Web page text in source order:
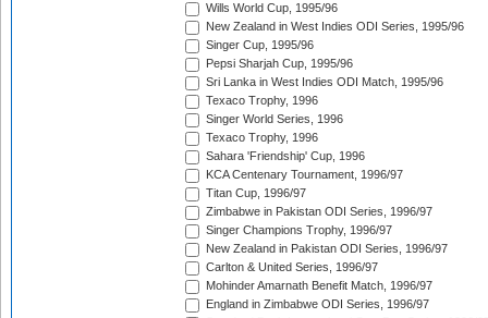
Wills World Cup, 1995/96
New Zealand in West Indies ODI Series, 1995/96
Singer Cup, 1995/96
Pepsi Sharjah Cup, 1995/96
Sri Lanka in West Indies ODI Match, 1995/96
Texaco Trophy, 1996
Singer World Series, 1996
Texaco Trophy, 1996
Sahara 'Friendship' Cup, 1996
KCA Centenary Tournament, 1996/97
Titan Cup, 1996/97
Zimbabwe in Pakistan ODI Series, 1996/97
Singer Champions Trophy, 1996/97
New Zealand in Pakistan ODI Series, 1996/97
Carlton & United Series, 1996/97
Mohinder Amarnath Benefit Match, 1996/97
England in Zimbabwe ODI Series, 1996/97